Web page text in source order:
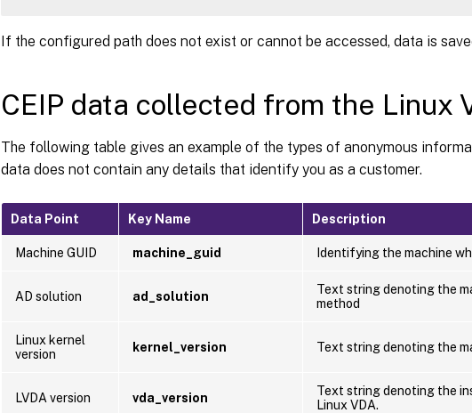
If the configured path does not exist or cannot be accessed, data is
CEIP data collected from the Linux
The following table gives an example of the types of anonymous
data does not contain any details that identify you as a customer.
Data Point Key Name Description
Machine GUID machine_guid Identifying the machine
AD solution ad_solution
Text string denoting the
method
Linux kernel
version
kernel_version Text string denoting the
LVDA version vda_version
Text string denoting the
Linux VDA.